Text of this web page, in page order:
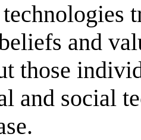
and
those
and social